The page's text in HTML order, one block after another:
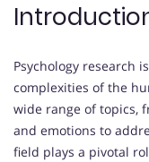
Psychology research
complexities of the
wide range of topics,
and emotions to
field plays a pivotal